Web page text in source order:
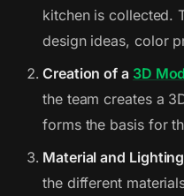
kitchen is collected.
design ideas, color
Creation of a 3D
the team creates a
forms the basis for
Material and
the different